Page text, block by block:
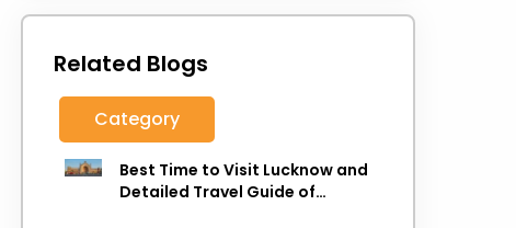
Related Blogs
Category
Best Time to Visit Lucknow and
Detailed Travel Guide of